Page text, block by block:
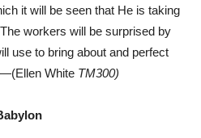
it will be seen that He is taking
workers will be surprised by
use to bring about and perfect
White TM300)